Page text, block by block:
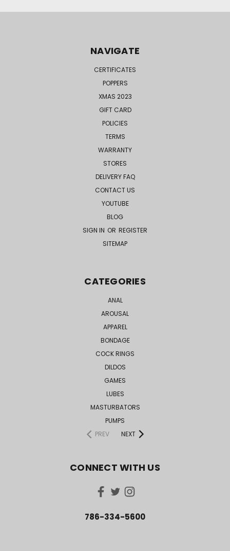
NAVIGATE
CERTIFICATES
POPPERS
XMAS 2023
GIFT CARD
POLICIES
TERMS
WARRANTY
STORES
DELIVERY FAQ
CONTACT US
YOUTUBE
BLOG
SIGN IN OR REGISTER
SITEMAP
CATEGORIES
ANAL
AROUSAL
APPAREL
BONDAGE
COCK RINGS
DILDOS
GAMES
LUBES
MASTURBATORS
PUMPS
PREV
NEXT
CONNECT WITH US
786-334-5600